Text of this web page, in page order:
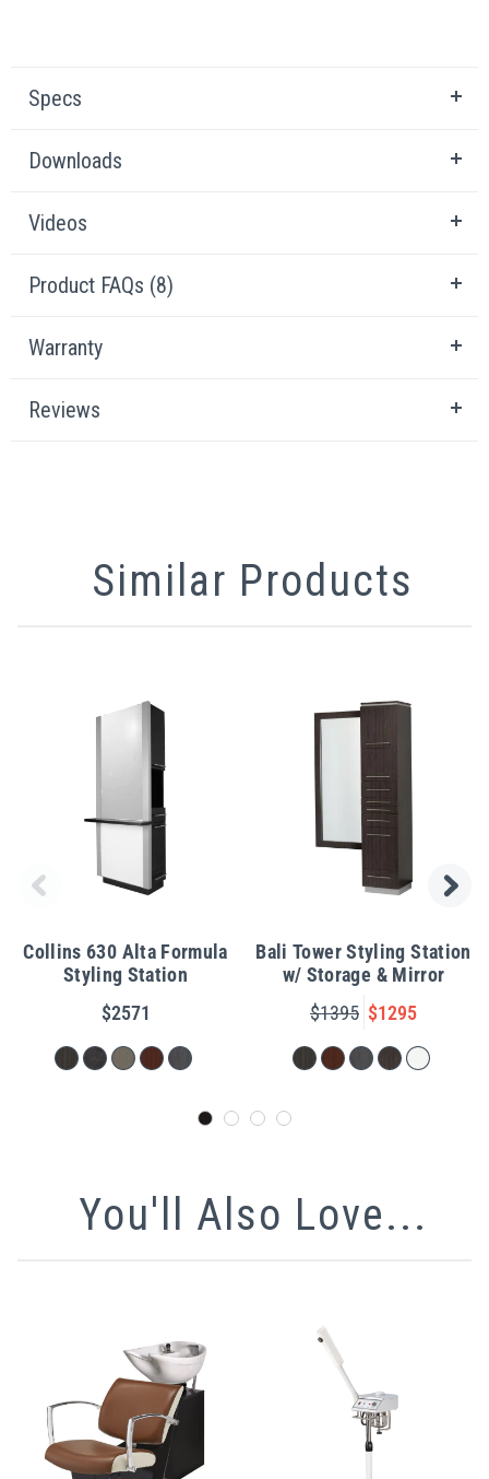
Specs
Downloads
Videos
Product FAQs (8)
Warranty
Reviews
Similar Products
Collins 630 Alta Formula
Styling Station
$2571
Bali Tower Styling Station
w/ Storage & Mirror
$1395 $1295
You'll Also Love...